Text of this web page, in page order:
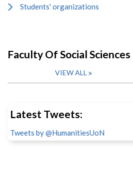
Students' organizations
Faculty Of Social
VIEW ALL
Latest Tweets:
Tweets by @HumanitiesUoN